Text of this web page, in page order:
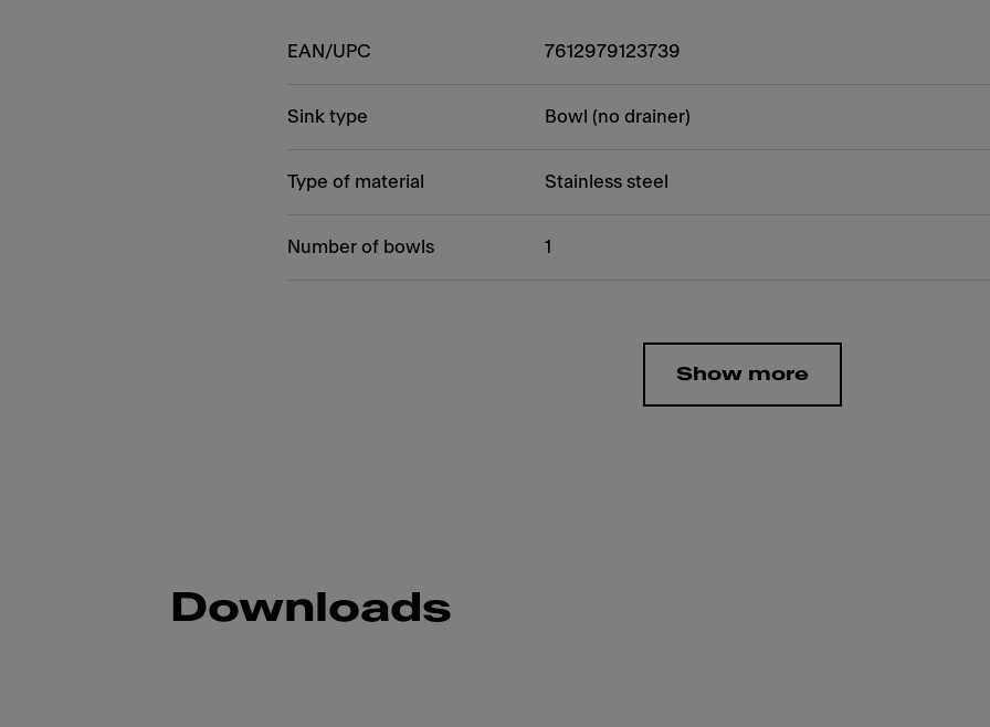
EAN/UPC 7612979123739
Sink type Bowl (no drainer)
Type of material Stainless steel
Number of bowls 1
Show more
Downloads